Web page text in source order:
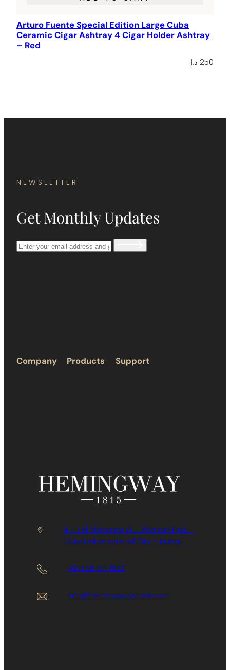
Arturo Fuente Special Edition Large Cuba
Ceramic Cigar Ashtray 4 Cigar Holder Ashtray
– Red
250 د.إ
NEWSLETTER
Get Monthly Updates
Company Products Support
4 – 1 Al Manama St – Warsan First –
Dubai International City – Dubai
+971 58 571 8153
info@hemingwaystore.com